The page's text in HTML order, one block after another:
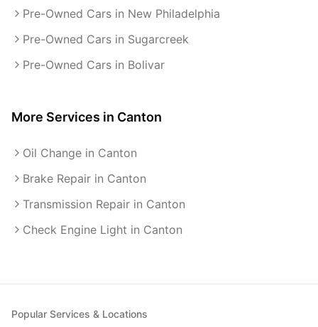
Pre-Owned Cars in New Philadelphia
Pre-Owned Cars in Sugarcreek
Pre-Owned Cars in Bolivar
More Services in Canton
Oil Change in Canton
Brake Repair in Canton
Transmission Repair in Canton
Check Engine Light in Canton
Popular Services & Locations